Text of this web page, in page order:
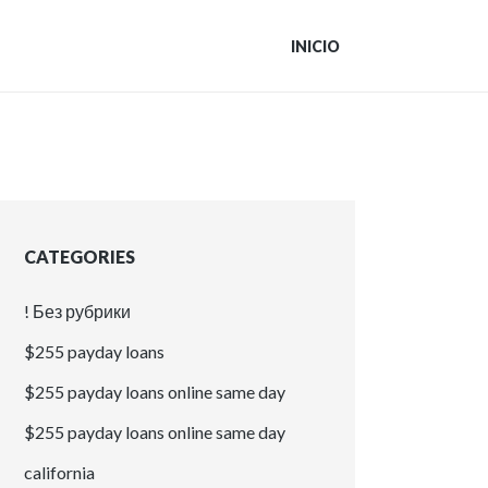
INICIO
CATEGORIES
! Без рубрики
$255 payday loans
$255 payday loans online same day
$255 payday loans online same day
california